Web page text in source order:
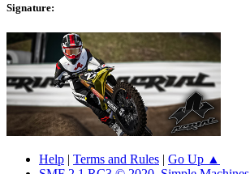
Signature:
Help | Terms and Rules | Go Up ▲